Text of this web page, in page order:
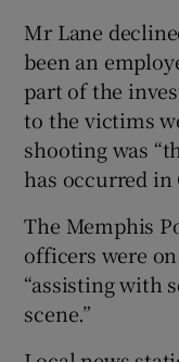
Mr Lane
been an
part of the
to the victims
shooting was
has occurred in
The Memphis
officers were
“assisting with
scene.”